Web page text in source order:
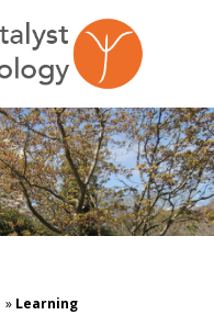
» Learning